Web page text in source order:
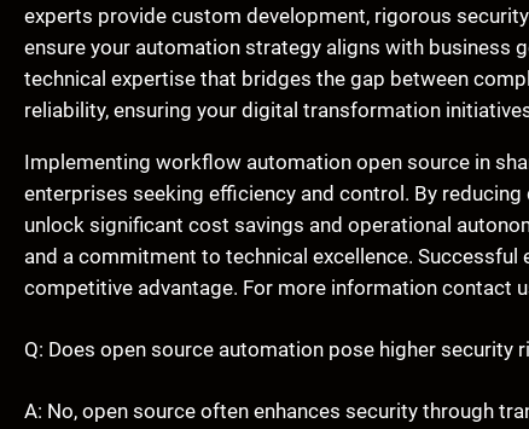
experts provide custom development, rigorous
ensure your automation strategy aligns with business
technical expertise that bridges the gap between
reliability, ensuring your digital transformation
Implementing workflow automation open source in
enterprises seeking efficiency and control. By
unlock significant cost savings and operational
and a commitment to technical excellence.
competitive advantage. For more information contact
Q: Does open source automation pose higher security
A: No, open source often enhances security through